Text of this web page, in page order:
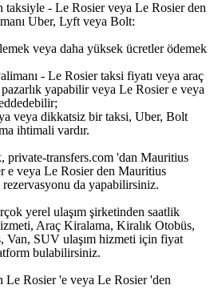
taksiyle - Le Rosier veya Le Rosier den
Uber, Lyft veya Bolt:
veya daha yüksek ücretler ödemek
- Le Rosier taksi fiyatı veya araç
yapabilir veya Le Rosier e veya
veya dikkatsiz bir taksi, Uber, Bolt
ihtimali vardır.
private-transfers.com 'dan Mauritius
e veya Le Rosier den Mauritius
da yapabilirsiniz.
yerel ulaşım şirketinden saatlik
Araç Kiralama, Kiralık Otobüs,
Van, SUV ulaşım hizmeti için fiyat
bulabilirsiniz.
Le Rosier 'e veya Le Rosier 'den